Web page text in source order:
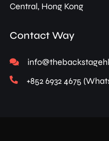
Central, Hong Kong
Contact Way
+852 6932 4675